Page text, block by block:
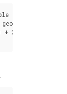
geom
+ 200